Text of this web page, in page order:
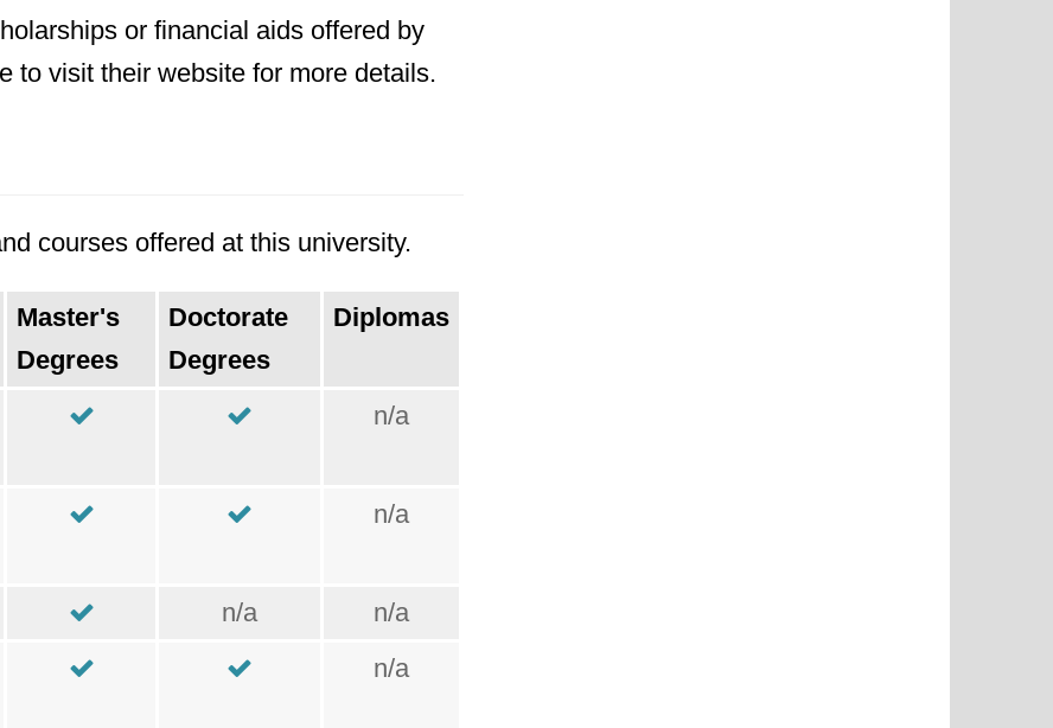
or financial aids offered by
to visit their website for more details.
courses offered at this university.
Master's
Degrees
Doctorate
Degrees
Diplomas
n/a
n/a
n/a
n/a
n/a